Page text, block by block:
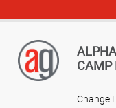
CAMP
Change